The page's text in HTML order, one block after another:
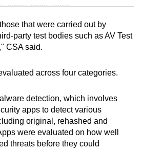
mighty brain teaser
challenge
Show Less
that were carried out by
party test bodies such as AV Test
CSA said.
across four categories.
detection, which involves
apps to detect various
original, rehashed and
were evaluated on how well
threats before they could